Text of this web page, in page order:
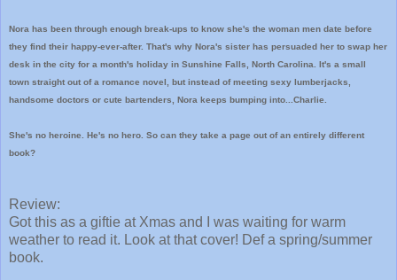
Nora has been through enough break-ups to know she's the woman men date before
they find their happy-ever-after. That's why Nora's sister has persuaded her to swap her
desk in the city for a month's holiday in Sunshine Falls, North Carolina. It's a small
town straight out of a romance novel, but instead of meeting sexy lumberjacks,
handsome doctors or cute bartenders, Nora keeps bumping into...Charlie.
She's no heroine. He's no hero. So can they take a page out of an entirely different
book?
Review:
Got this as a giftie at Xmas and I was waiting for warm
weather to read it. Look at that cover! Def a spring/summer
book.